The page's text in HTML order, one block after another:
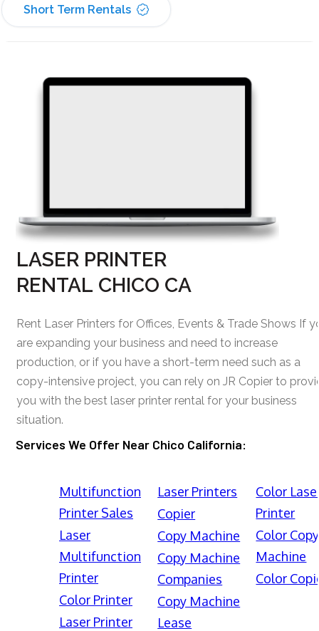
Short Term Rentals
LASER PRINTER
RENTAL CHICO CA
Rent Laser Printers for Offices, Events & Trade Shows If
are expanding your business and need to increase
production, or if you have a short-term need such as a
copy-intensive project, you can rely on JR Copier to
you with the best laser printer rental for your business
situation.
Services We Offer Near Chico California:
Multifunction
Printer Sales
Laser
Multifunction
Printer
Color Printer
Laser Printer
Laser Printers
Copier
Copy Machine
Copy Machine
Companies
Copy Machine
Lease
Color
Printer
Color Copy
Machine
Color